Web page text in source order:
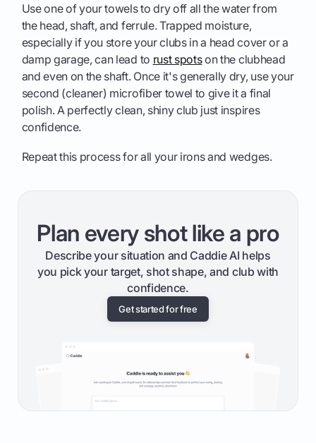
Use one of your towels to dry off all the water from
the head, shaft, and ferrule. Trapped moisture,
especially if you store your clubs in a head cover or a
damp garage, can lead to rust spotson the clubhead
and even on the shaft. Once it's generally dry, use your
second (cleaner) microfiber towel to give it a final
polish. A perfectly clean, shiny club just inspires
confidence.
Repeat this process for all your irons and wedges.
Plan every shot like a pro
Describe your situation and Caddie AI helps
you pick your target, shot shape, and club with
confidence.
Get started for free